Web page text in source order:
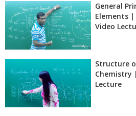
General
Elements |
Video
Structure
Chemistry
Lecture